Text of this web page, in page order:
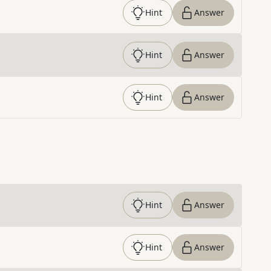
Hint Answer
Hint Answer
Hint Answer
Hint Answer
Hint Answer